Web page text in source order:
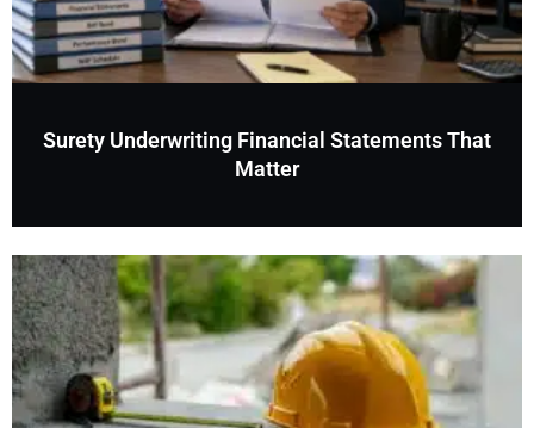
Surety Underwriting Financial Statements That
Matter